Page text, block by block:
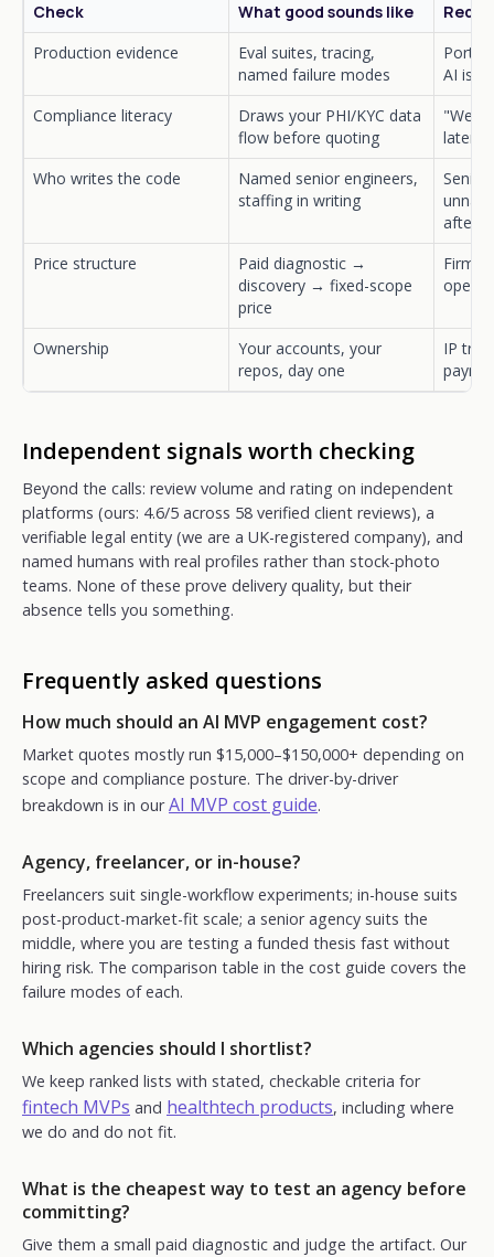
Check What good sounds like
Red
Production evidence
Eval suites, tracing,
named failure modes
AI is
Compliance literacy
Draws your PHI/KYC data
flow before quoting
"We
later"
Who writes the code
Named senior engineers,
staffing in writing
after
Price structure
Paid diagnostic →
discovery → fixed-scope
price
Firm
open-
Ownership
Your accounts, your
repos, day one
IP
Independent signals worth checking
Beyond the calls: review volume and rating on independent
platforms (ours: 4.6/5 across 58 verified client reviews), a
verifiable legal entity (we are a UK-registered company), and
named humans with real profiles rather than stock-photo
teams. None of these prove delivery quality, but their
absence tells you something.
Frequently asked questions
How much should an AI MVP engagement cost?
Market quotes mostly run $15,000–$150,000+ depending on
scope and compliance posture. The driver-by-driver
breakdown is in ourAI MVP cost guide.
Agency, freelancer, or in-house?
Freelancers suit single-workflow experiments; in-house suits
post-product-market-fit scale; a senior agency suits the
middle, where you are testing a funded thesis fast without
hiring risk. The comparison table in the cost guide covers the
failure modes of each.
Which agencies should I shortlist?
We keep ranked lists with stated, checkable criteria for
fintech MVPs and healthtech products, including where
we do and do not fit.
What is the cheapest way to test an agency before
committing?
Give them a small paid diagnostic and judge the artifact. Our